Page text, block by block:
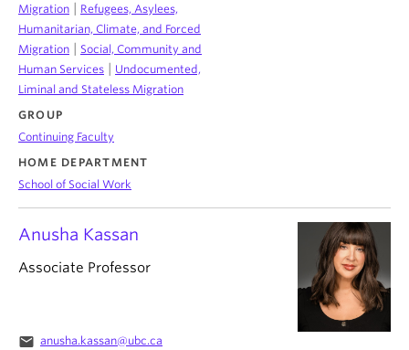
Anusha Kassan
Associate Professor
email anusha.kassan@ubc.ca
Migration
Refugees, Asylees,
Humanitarian, Climate, and Forced
Migration
Social, Community and
Human Services
Undocumented,
Liminal and Stateless Migration
GROUP
Continuing Faculty
HOME DEPARTMENT
School of Social Work